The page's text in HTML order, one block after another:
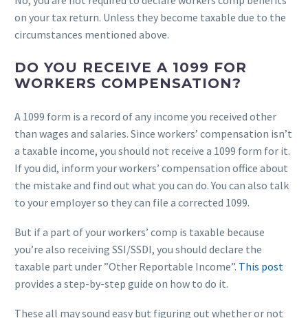
on your tax return. Unless they become taxable due to the
circumstances mentioned above.
DO YOU RECEIVE A 1099 FOR
WORKERS COMPENSATION?
A 1099 form is a record of any income you received other
than wages and salaries. Since workers’ compensation isn’t
a taxable income, you should not receive a 1099 form for it.
If you did, inform your workers’ compensation office about
the mistake and find out what you can do. You can also talk
to your employer so they can file a corrected 1099.
But if a part of your workers’ comp is taxable because
you’re also receiving SSI/SSDI, you should declare the
taxable part under ”Other Reportable Income”. This post
provides a step-by-step guide on how to do it.
These all may sound easy but figuring out whether or not